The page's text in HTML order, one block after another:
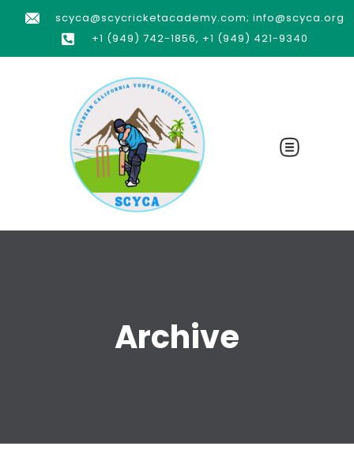
scyca@scycricketacademy.com; info@scyca.org
+1 (949) 742-1856, +1 (949) 421-9340
Archive